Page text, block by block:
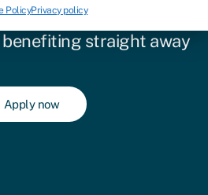
PolicyPrivacy policyneeds? Choose
benefiting straight away
Apply now